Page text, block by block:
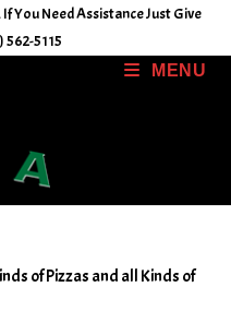
You Need Assistance Just Give
562-5115
MENU
of Pizzas and all Kinds of